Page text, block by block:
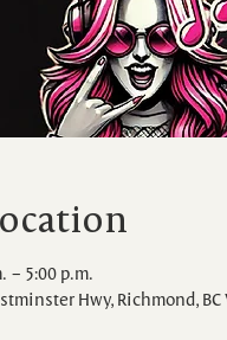
– 5:00 p.m.
Hwy, Richmond, BC